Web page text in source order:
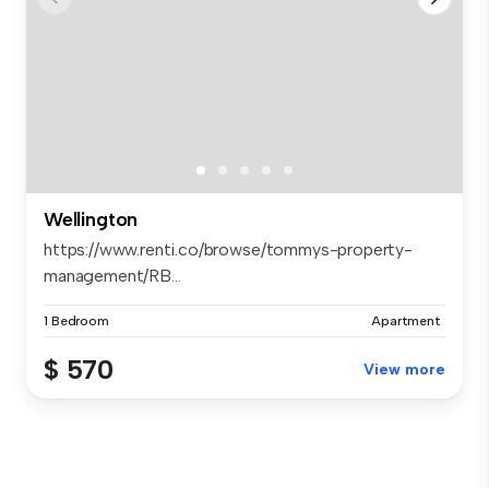
Wellington
https://www.renti.co/browse/tommys-property-
management/RB...
1 Bedroom Apartment
$ 570 View more